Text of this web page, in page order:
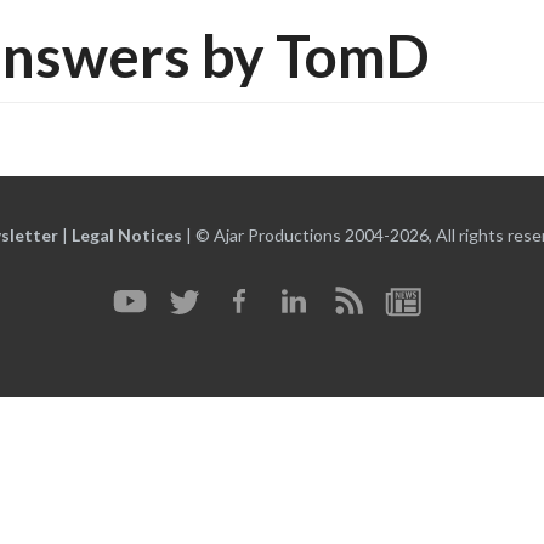
by TomD
| Legal Notices | © Ajar Productions 2004-2026, All rights